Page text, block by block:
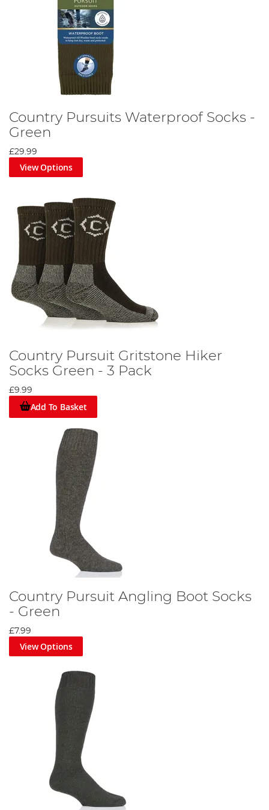
Country Pursuits Waterproof Socks -
Green
£29.99
View Options
Country Pursuit Gritstone Hiker
Socks Green - 3 Pack
£9.99
Add To Basket
Country Pursuit Angling Boot Socks
- Green
£7.99
View Options